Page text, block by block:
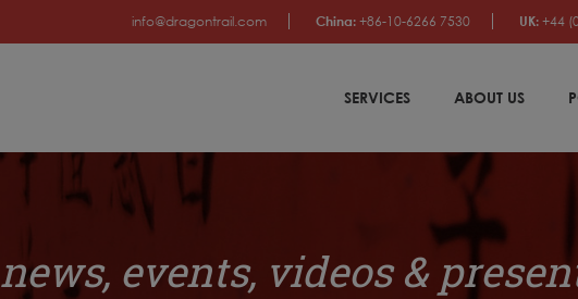
info@dragontrail.com China: +86-10-6266 7530 UK: +44
SERVICES ABOUT US
news, events, videos &